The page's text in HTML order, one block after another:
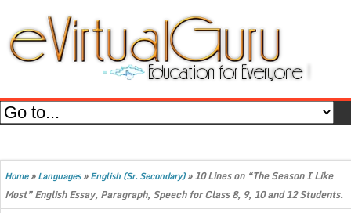
Home»Languages»English (Sr. Secondary)»10 Lines on “The Season I Like
Most” English Essay, Paragraph, Speech for Class 8, 9, 10 and 12 Students.